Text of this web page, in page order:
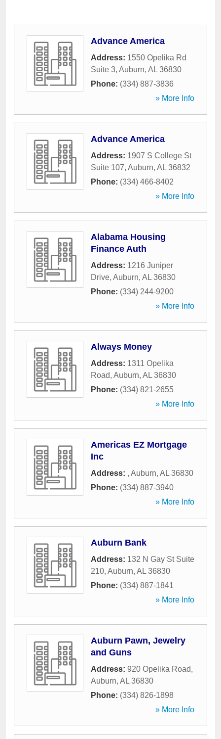
Advance America
Address: 1550 Opelika Rd
Suite 3, Auburn, AL 36830
Phone: (334) 887-3836
» More Info
Advance America
Address: 1907 S College St
Suite 107, Auburn, AL 36832
Phone: (334) 466-8402
» More Info
Alabama Housing
Finance Auth
Address: 1216 Juniper
Drive, Auburn, AL 36830
Phone: (334) 244-9200
» More Info
Always Money
Address: 1311 Opelika
Road, Auburn, AL 36830
Phone: (334) 821-2655
» More Info
Americas EZ Mortgage
Inc
Address: , Auburn, AL 36830
Phone: (334) 887-3940
» More Info
Auburn Bank
Address: 132 N Gay St Suite
210, Auburn, AL 36830
Phone: (334) 887-1841
» More Info
Auburn Pawn, Jewelry
and Guns
Address: 920 Opelika Road,
Auburn, AL 36830
Phone: (334) 826-1898
» More Info